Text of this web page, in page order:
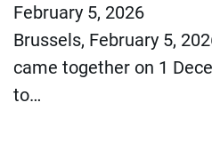
February 5, 2026
Brussels, February 5,
came together on 1
to…